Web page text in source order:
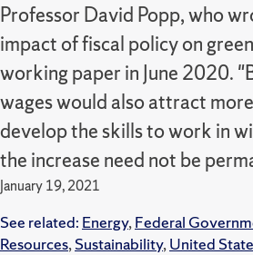
Professor David Popp, who
impact of fiscal policy on
working paper in June 2020.
wages would also attract
develop the skills to work in
the increase need not be
January 19, 2021
See related: Energy, Federal
Resources, Sustainability, United